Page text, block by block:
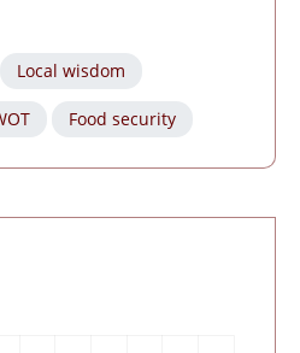
Local wisdom
Food security